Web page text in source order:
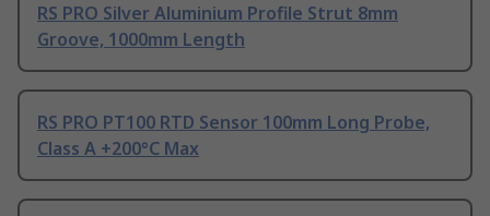
RS PRO Silver Aluminium Profile Strut 8mm
Groove, 1000mm Length
RS PRO PT100 RTD Sensor 100mm Long Probe,
Class A +200°C Max